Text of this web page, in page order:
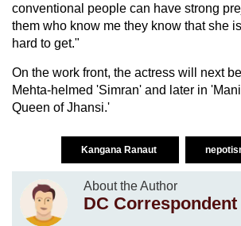
conventional people can have strong
them who know me they know that she
hard to get."
On the work front, the actress will next
Mehta-helmed 'Simran' and later in
Queen of Jhansi.'
Kangana Ranaut
About the Author
DC Correspondent